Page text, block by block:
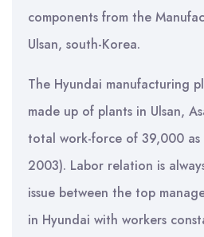
components from the
Ulsan, south-Korea.
The Hyundai manufacturing
made up of plants in Ulsan,
total work-force of 39,000 as
2003). Labor relation is
issue between the top
in Hyundai with workers